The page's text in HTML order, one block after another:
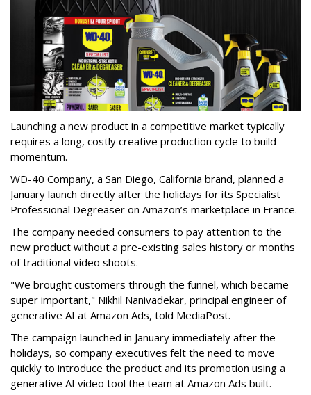
Launching a new product in a competitive market typically
requires a long, costly creative production cycle to build
momentum.
WD-40 Company, a San Diego, California brand, planned a
January launch directly after the holidays for its Specialist
Professional Degreaser on Amazon’s marketplace in France.
The company needed consumers to pay attention to the
new product without a pre-existing sales history or months
of traditional video shoots.
"We brought customers through the funnel, which became
super important," Nikhil Nanivadekar, principal engineer of
generative AI at Amazon Ads, told MediaPost.
The campaign launched in January immediately after the
holidays, so company executives felt the need to move
quickly to introduce the product and its promotion using a
generative AI video tool the team at Amazon Ads built.